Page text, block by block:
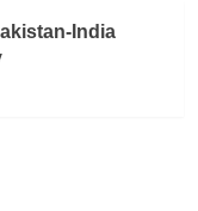
India